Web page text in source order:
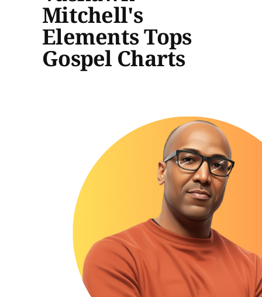
Mitchell's
Elements Tops
Gospel Charts